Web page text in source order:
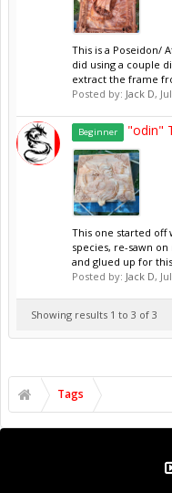
This is a Poseidon/
did using a couple
extract the frame
Posted by: Jack D,
Beginner "odin"
This one started off
species, re-sawn
and glued up for
Posted by: Jack D,
Showing results 1 to 3 of 3
Tags